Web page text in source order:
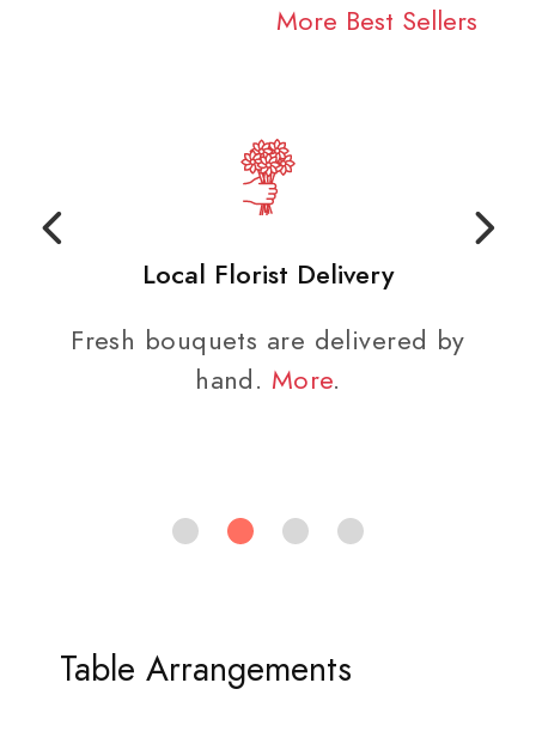
More Best Sellers
Local Florist Delivery
Fresh bouquets are delivered by
hand. More.
Table Arrangements